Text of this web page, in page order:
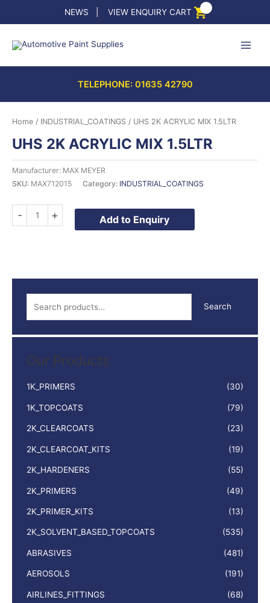
NEWS VIEW ENQUIRY CART
TELEPHONE: 01635 42790
a
c
h
r
:
Search
Our Products
1K_PRIMERS (30)
1K_TOPCOATS (79)
2K_CLEARCOATS (23)
2K_CLEARCOAT_KITS (19)
2K_HARDENERS (55)
2K_PRIMERS (49)
2K_PRIMER_KITS (13)
2K_SOLVENT_BASED_TOPCOATS (535)
ABRASIVES (481)
AEROSOLS (191)
AIRLINES_FITTINGS (68)
Home / INDUSTRIAL_COATINGS / UHS 2K ACRYLIC MIX 1.5LTR
UHS 2K ACRYLIC MIX 1.5LTR
Manufacturer: MAX MEYER
SKU: MAX712015 Category: INDUSTRIAL_COATINGS
-
2K
quantity
+ Add to Enquiry